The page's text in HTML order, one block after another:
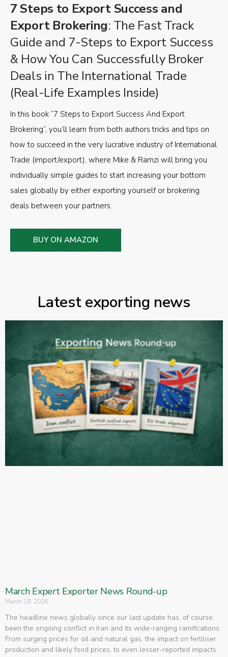
7 Steps to Export Success and
Export Brokering: The Fast Track
Guide and 7-Steps to Export Success
& How You Can Successfully Broker
Deals in The International Trade
(Real-Life Examples Inside)
In this book “7 Steps to Export Success And Export
Brokering”, you’ll learn from both authors tricks and tips on
how to succeed in the very lucrative industry of International
Trade (import/export), where Mike & Ramzi will bring you
individually simple guides to start increasing your bottom
sales globally by either exporting yourself or brokering
deals between your partners.
BUY ON AMAZON
Latest exporting news
March Expert Exporter News Round-up
March 18, 2026
The headline news globally since our last update has, of course,
been the ongoing conflict in Iran and its wide-ranging ramifications.
From surging prices for oil and natural gas, the impact on fertiliser
production and likely food prices, to even lesser-reported impacts